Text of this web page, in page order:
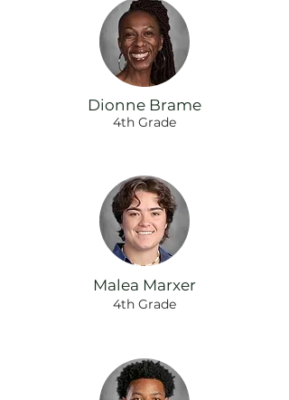
Dionne Brame
4th Grade
Malea Marxer
4th Grade